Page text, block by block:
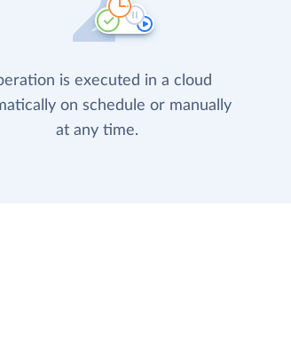
is executed in a cloud
on schedule or manually
at any time.